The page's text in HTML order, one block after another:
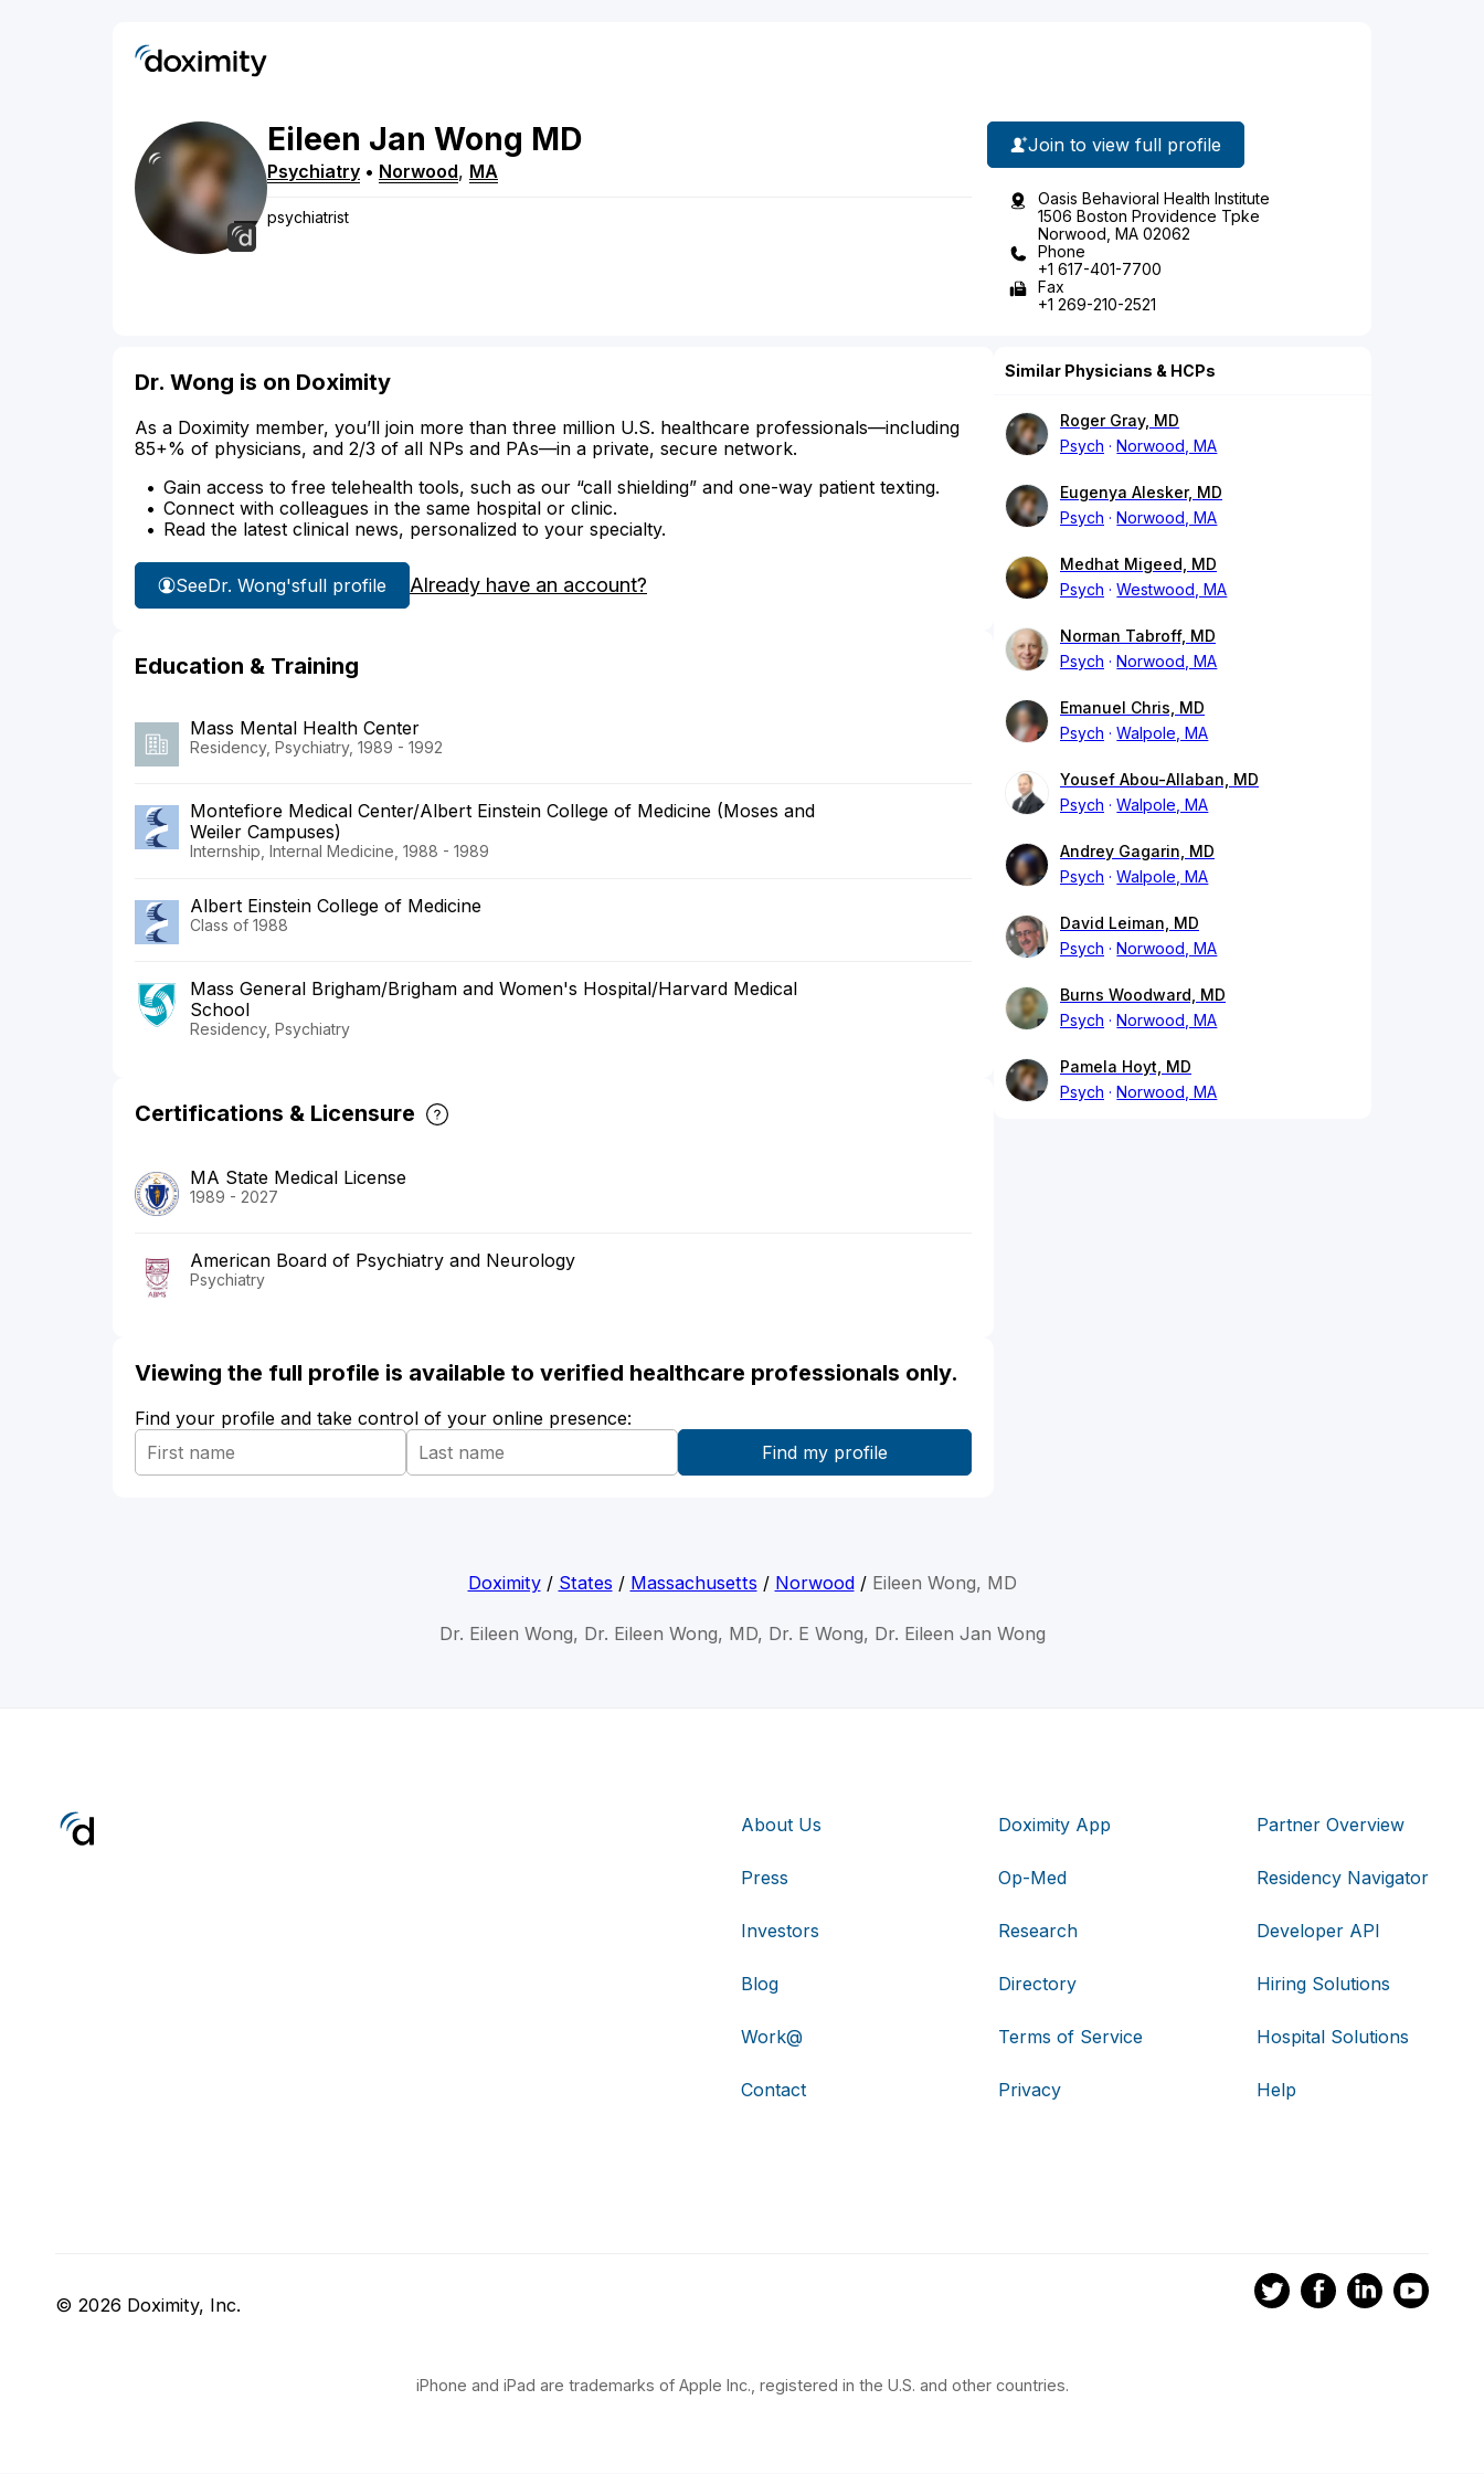
Eileen Jan Wong MD
Psychiatry • Norwood, MA
psychiatrist
Join to view full profile
Oasis Behavioral Health Institute
1506 Boston Providence Tpke
Norwood, MA 02062
Phone
+1 617-401-7700
Fax
+1 269-210-2521
Dr. Wong is on Doximity
As a Doximity member, you’ll join more than three million U.S. healthcare professionals—including
85+% of physicians, and 2/3 of all NPs and PAs—in a private, secure network.
Gain access to free telehealth tools, such as our “call shielding” and one-way patient texting.
Connect with colleagues in the same hospital or clinic.
Read the latest clinical news, personalized to your specialty.
SeeDr. Wong'sfull profile Already have an account?
Education & Training
Mass Mental Health Center
Residency, Psychiatry, 1989 - 1992
Montefiore Medical Center/Albert Einstein College of Medicine (Moses and
Weiler Campuses)
Internship, Internal Medicine, 1988 - 1989
Albert Einstein College of Medicine
Class of 1988
Mass General Brigham/Brigham and Women's Hospital/Harvard Medical
School
Residency, Psychiatry
Certifications & Licensure
MA State Medical License
1989 - 2027
American Board of Psychiatry and Neurology
Psychiatry
Viewing the full profile is available to verified healthcare professionals only.
Find your profile and take control of your online presence:
Similar Physicians & HCPs
Roger Gray, MD
Psych
Norwood, MA
Eugenya Alesker, MD
Psych
Norwood, MA
Medhat Migeed, MD
Psych
Westwood, MA
Norman Tabroff, MD
Psych
Norwood, MA
Emanuel Chris, MD
Psych
Walpole, MA
Yousef Abou-Allaban, MD
Psych
Walpole, MA
Andrey Gagarin, MD
Psych
Walpole, MA
David Leiman, MD
Psych
Norwood, MA
Burns Woodward, MD
Psych
Norwood, MA
Pamela Hoyt, MD
Psych
Norwood, MA
Doximity/ States / Massachusetts / Norwood/ Eileen Wong, MD
Dr. Eileen Wong, Dr. Eileen Wong, MD, Dr. E Wong, Dr. Eileen Jan Wong
About Us
Press
Investors
Blog
Work@
Contact
Doximity App
Op-Med
Research
Directory
Terms of Service
Privacy
Partner Overview
Residency Navigator
Developer API
Hiring Solutions
Hospital Solutions
Help
© 2026 Doximity, Inc.
iPhone and iPad are trademarks of Apple Inc., registered in the U.S. and other countries.